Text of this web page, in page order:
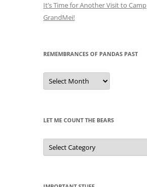
It’s Time for Another Visit to Camp
GrandMei!
REMEMBRANCES OF PANDAS PAST
Remembrances
of
Pandas
LET ME COUNT THE BEARS
Let
Me
Count